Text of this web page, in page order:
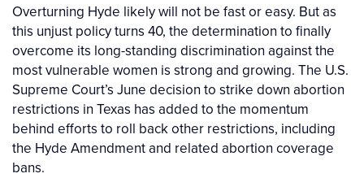
Overturning Hyde likely will not be fast or easy. But as
this unjust policy turns 40, the determination to finally
overcome its long-standing discrimination against the
most vulnerable women is strong and growing. The U.S.
Supreme Court’s June decision to strike down abortion
restrictions in Texas has added to the momentum
behind efforts to roll back other restrictions, including
the Hyde Amendment and related abortion coverage
bans.